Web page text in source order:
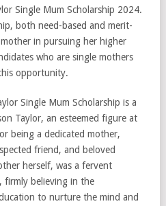
Single Mum Scholarship 2024.
both need-based and merit-
in pursuing her higher
who are single mothers
opportunity.
Single Mum Scholarship is a
Taylor, an esteemed figure at
being a dedicated mother,
friend, and beloved
herself, was a fervent
firmly believing in the
to nurture the mind and